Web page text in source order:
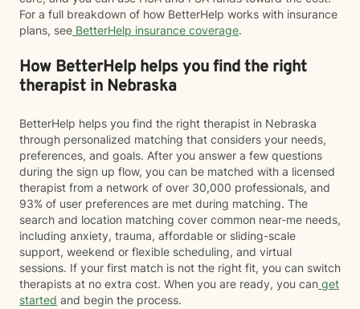
For a full breakdown of how BetterHelp works with insurance
plans, see BetterHelp insurance coverage.
How BetterHelp helps you find the right
therapist in Nebraska
BetterHelp helps you find the right therapist in Nebraska
through personalized matching that considers your needs,
preferences, and goals. After you answer a few questions
during the sign up flow, you can be matched with a licensed
therapist from a network of over 30,000 professionals, and
93% of user preferences are met during matching. The
search and location matching cover common near-me needs,
including anxiety, trauma, affordable or sliding-scale
support, weekend or flexible scheduling, and virtual
sessions. If your first match is not the right fit, you can switch
therapists at no extra cost. When you are ready, you can get
started and begin the process.